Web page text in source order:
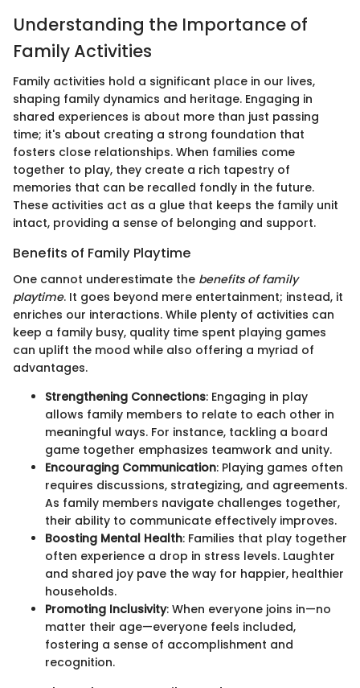
Understanding the Importance of
Family Activities
Family activities hold a significant place in our lives,
shaping family dynamics and heritage. Engaging in
shared experiences is about more than just passing
time; it's about creating a strong foundation that
fosters close relationships. When families come
together to play, they create a rich tapestry of
memories that can be recalled fondly in the future.
These activities act as a glue that keeps the family unit
intact, providing a sense of belonging and support.
Benefits of Family Playtime
One cannot underestimate the benefits of family
playtime. It goes beyond mere entertainment; instead, it
enriches our interactions. While plenty of activities can
keep a family busy, quality time spent playing games
can uplift the mood while also offering a myriad of
advantages.
Strengthening Connections: Engaging in play
allows family members to relate to each other in
meaningful ways. For instance, tackling a board
game together emphasizes teamwork and unity.
Encouraging Communication: Playing games often
requires discussions, strategizing, and agreements.
As family members navigate challenges together,
their ability to communicate effectively improves.
Boosting Mental Health: Families that play together
often experience a drop in stress levels. Laughter
and shared joy pave the way for happier, healthier
households.
Promoting Inclusivity: When everyone joins in—no
matter their age—everyone feels included,
fostering a sense of accomplishment and
recognition.